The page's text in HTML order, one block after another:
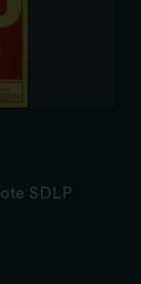
SDLP